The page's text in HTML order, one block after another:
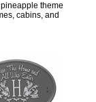
theme
cabins, and